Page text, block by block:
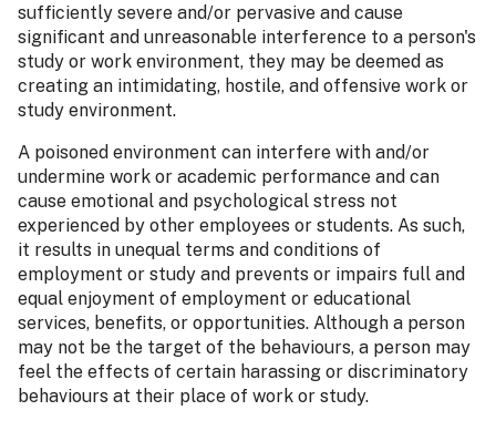
sufficiently severe and/or pervasive and cause
significant and unreasonable interference to a person's
study or work environment, they may be deemed as
creating an intimidating, hostile, and offensive work or
study environment.
A poisoned environment can interfere with and/or
undermine work or academic performance and can
cause emotional and psychological stress not
experienced by other employees or students. As such,
it results in unequal terms and conditions of
employment or study and prevents or impairs full and
equal enjoyment of employment or educational
services, benefits, or opportunities. Although a person
may not be the target of the behaviours, a person may
feel the effects of certain harassing or discriminatory
behaviours at their place of work or study.